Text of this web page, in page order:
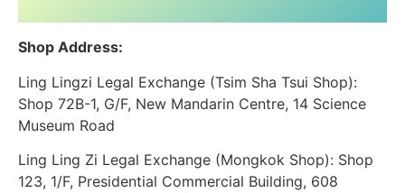
Shop Address:
Ling Lingzi Legal Exchange (Tsim Sha Tsui Shop):
Shop 72B-1, G/F, New Mandarin Centre, 14 Science
Museum Road
Ling Ling Zi Legal Exchange (Mongkok Shop): Shop
123, 1/F, Presidential Commercial Building, 608